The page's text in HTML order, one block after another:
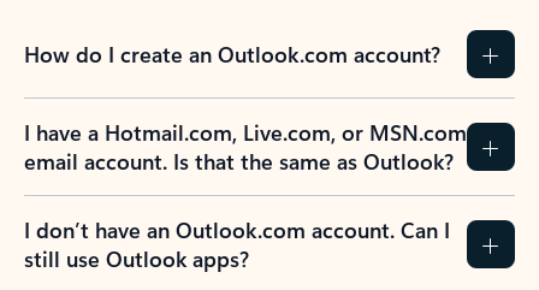
How do I create an Outlook.com account?
I have a Hotmail.com, Live.com, or MSN.com
email account. Is that the same as Outlook?
I don’t have an Outlook.com account. Can I
still use Outlook apps?